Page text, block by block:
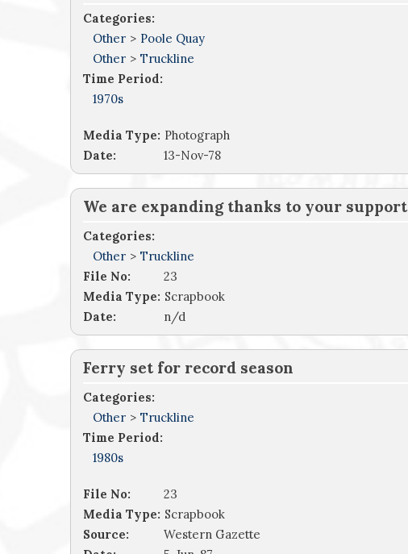
Categories:
Other > Poole Quay
Other > Truckline
Time Period:
1970s
Media Type: Photograph
Date:
13-Nov-78
We are expanding thanks to your support
Categories:
Other > Truckline
File No:
23
Media Type: Scrapbook
Date:
n/d
Ferry set for record season
Categories:
Other > Truckline
Time Period:
1980s
File No:
23
Media Type: Scrapbook
Source:
Western Gazette